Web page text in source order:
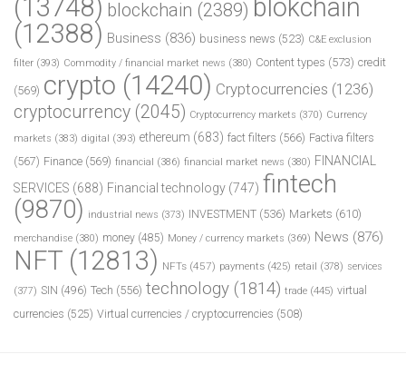
(13748) blockchain (2389) blokchain
(12388) Business (836) business news (523) C&E exclusion
filter (393) Commodity / financial market news (380) Content types (573) credit
(569) crypto (14240) Cryptocurrencies (1236)
cryptocurrency (2045) Cryptocurrency markets (370) Currency
markets (383) digital (393) ethereum (683) fact filters (566) Factiva filters
(567) Finance (569) financial (386) financial market news (380) FINANCIAL
SERVICES (688) Financial technology (747) fintech
(9870) industrial news (373) INVESTMENT (536) Markets (610)
merchandise (380) money (485) Money / currency markets (369) News (876)
NFT (12813) NFTs (457) payments (425) retail (378) services
(377) SIN (496) Tech (556) technology (1814) trade (445) virtual
currencies (525) Virtual currencies / cryptocurrencies (508)